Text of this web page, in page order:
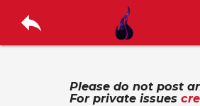
reply
Please do not post
For private issues